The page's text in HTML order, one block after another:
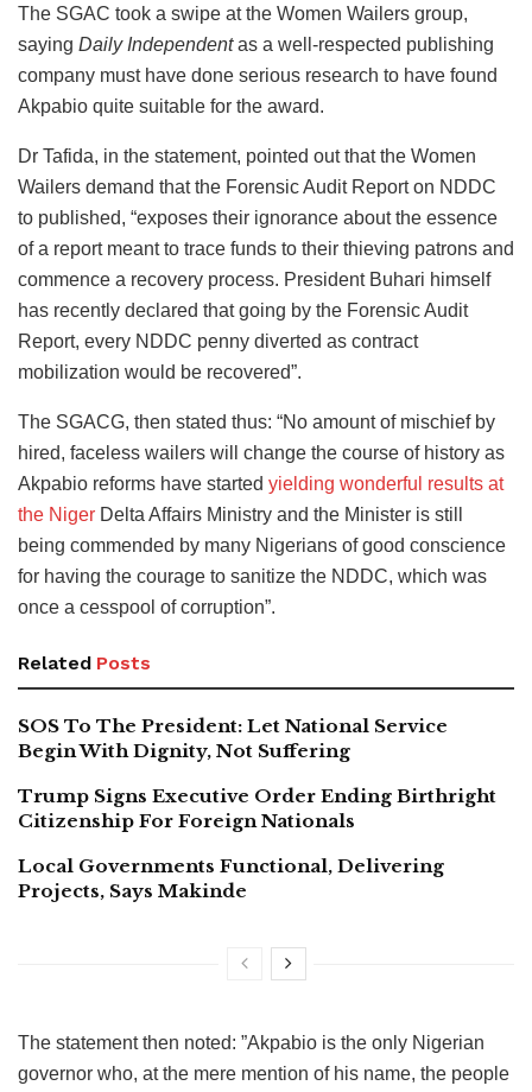
The SGAC took a swipe at the Women Wailers group,
saying Daily Independentas a well-respected publishing
company must have done serious research to have found
Akpabio quite suitable for the award.
Dr Tafida, in the statement, pointed out that the Women
Wailers demand that the Forensic Audit Report on NDDC
to published, “exposes their ignorance about the essence
of a report meant to trace funds to their thieving patrons and
commence a recovery process. President Buhari himself
has recently declared that going by the Forensic Audit
Report, every NDDC penny diverted as contract
mobilization would be recovered”.
The SGACG, then stated thus: “No amount of mischief by
hired, faceless wailers will change the course of history as
Akpabio reforms have started yielding wonderful results at
the Niger Delta Affairs Ministry and the Minister is still
being commended by many Nigerians of good conscience
for having the courage to sanitize the NDDC, which was
once a cesspool of corruption”.
Related Posts
SOS To The President: Let National Service
Begin With Dignity, Not Suffering
Trump Signs Executive Order Ending Birthright
Citizenship For Foreign Nationals
Local Governments Functional, Delivering
Projects, Says Makinde
The statement then noted: ”Akpabio is the only Nigerian
governor who, at the mere mention of his name, the people